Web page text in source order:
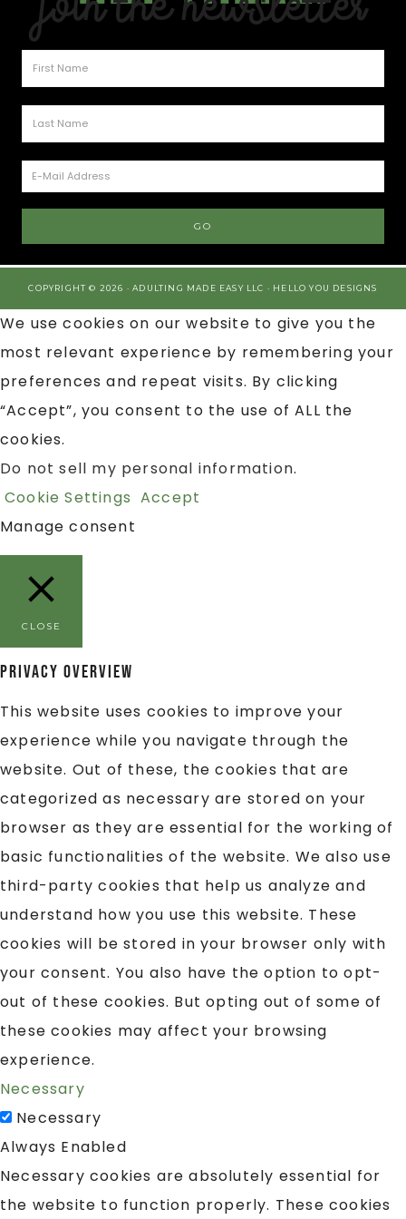
COPYRIGHT © 2026 · ADULTING MADE EASY LLC · HELLO YOU DESIGNS
We use cookies on our website to give you the
most relevant experience by remembering your
preferences and repeat visits. By clicking
“Accept”, you consent to the use of ALL the
cookies.
Do not sell my personal information.
Cookie Settings Accept
Manage consent
CLOSE
Privacy Overview
This website uses cookies to improve your
experience while you navigate through the
website. Out of these, the cookies that are
categorized as necessary are stored on your
browser as they are essential for the working of
basic functionalities of the website. We also use
third-party cookies that help us analyze and
understand how you use this website. These
cookies will be stored in your browser only with
your consent. You also have the option to opt-
out of these cookies. But opting out of some of
these cookies may affect your browsing
experience.
Necessary
Necessary
Always Enabled
Necessary cookies are absolutely essential for
the website to function properly. These cookies